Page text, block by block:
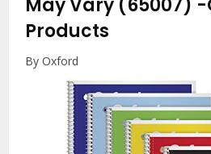
May Vary (65007) -
Products
By Oxford